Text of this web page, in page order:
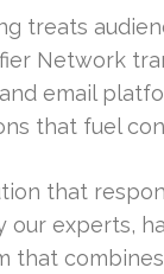
treats
Network
email
that fuel
that
our experts,
that